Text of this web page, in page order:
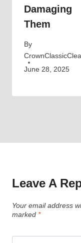
Damaging
Them
By
June 28, 2025
Leave A
Your email address
marked *